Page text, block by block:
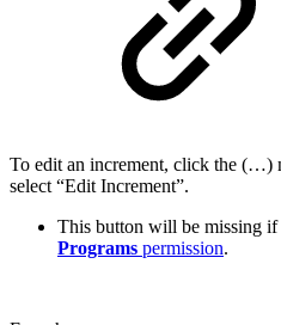
To edit an increment, click the (…)
select “Edit Increment”.
This button will be missing
Programs permission.